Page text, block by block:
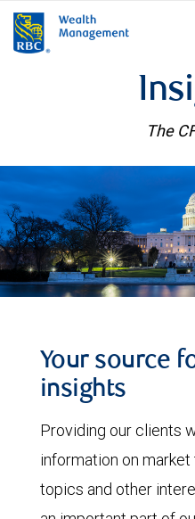
The
Your source
insights
Providing our clients
information on
topics and other